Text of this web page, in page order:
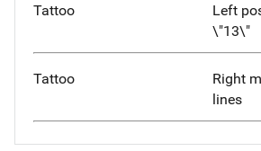
Tattoo
Left
\"13\"
Tattoo
Right
lines